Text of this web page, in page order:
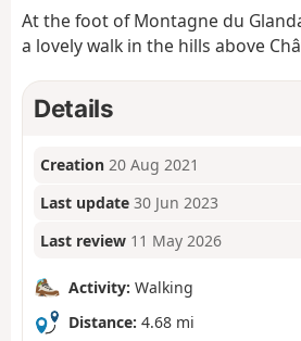
At the foot of Montagne du
a lovely walk in the hills above
Details
Creation 20 Aug 2021
Last update 30 Jun 2023
Last review 11 May 2026
Activity: Walking
Distance: 4.68 mi